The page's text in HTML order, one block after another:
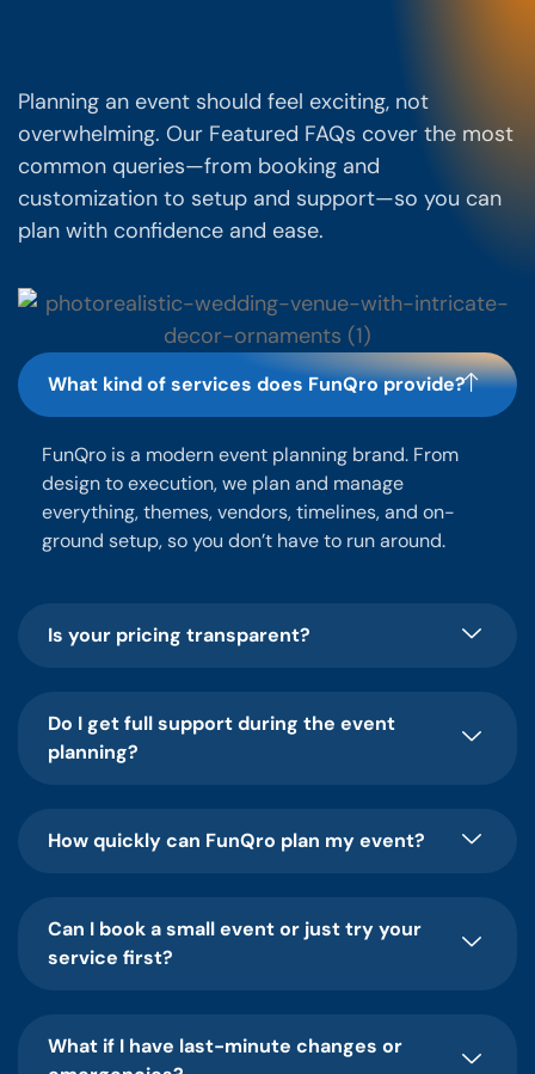
Planning an event should feel exciting, not
overwhelming. Our Featured FAQs cover the most
common queries—from booking and
customization to setup and support—so you can
plan with confidence and ease.
What kind of services does FunQro provide?
FunQro is a modern event planning brand. From
design to execution, we plan and manage
everything, themes, vendors, timelines, and on-
ground setup, so you don’t have to run around.
Is your pricing transparent?
Do I get full support during the event
planning?
How quickly can FunQro plan my event?
Can I book a small event or just try your
service first?
What if I have last-minute changes or